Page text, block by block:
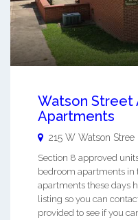
Watson Street
Apartments
215 W Watson Stree
Section 8 approved
bedroom apartments in
apartments these days
listing so you can
provided to see if you